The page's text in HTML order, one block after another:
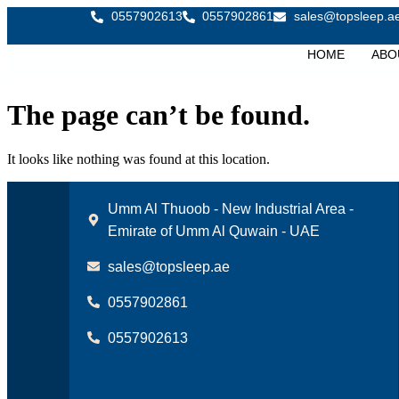
0557902613 0557902861
HOME
The page can’t be found.
It looks like nothing was found at this location.
Umm Al Thuoob - New Industrial Area -
Emirate of Umm Al Quwain - UAE
sales@topsleep.ae
0557902861
0557902613